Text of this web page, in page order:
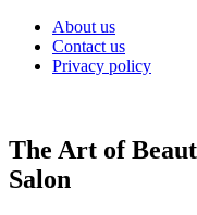
Skip
content
About us
Contact us
Privacy policy
The Art of
Salon